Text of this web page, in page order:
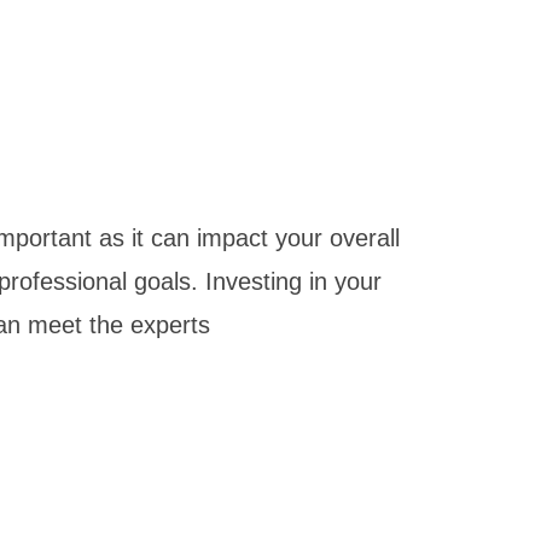
as it can impact your overall
goals. Investing in your
meet the experts